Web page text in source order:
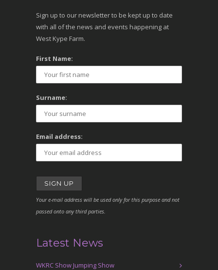
Sign up to our newsletter to be kept up to date
with all of the news and events happening at
West Kype Farm.
First Name:
Surname:
Email address:
Your e-mail address will be used only for this purpose and not
passed onto any third parties.
Latest News
WKRC Show Jumping Show